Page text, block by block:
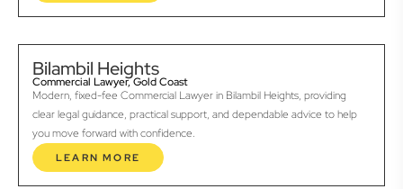
Bilambil Heights
Commercial Lawyer, Gold Coast
Modern, fixed-fee Commercial Lawyer in Bilambil Heights, providing
clear legal guidance, practical support, and dependable advice to help
you move forward with confidence.
LEARN MORE